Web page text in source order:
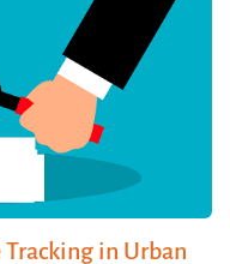
in Urban